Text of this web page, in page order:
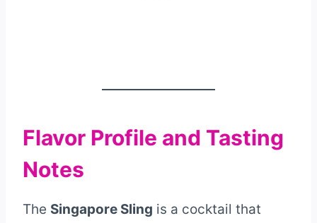
Flavor Profile and Tasting
Notes
The Singapore Sling is a cocktail that